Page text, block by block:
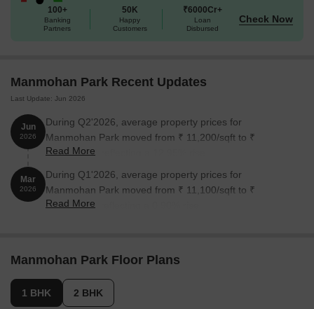
100+
Banking
Partners
50K
Happy
Customers
₹6000Cr+
Loan
Disbursed
Check Now
Manmohan Park Recent Updates
Last Update: Jun 2026
Jun
2026
During Q2'2026, average property prices for
Manmohan Park moved from ₹ 11,200/sqft to ₹
12,650/sqft, reflecting a 12.95% rise.
Read More
Mar
2026
During Q1'2026, average property prices for
Manmohan Park moved from ₹ 11,100/sqft to ₹
11,200/sqft, reflecting a 0.90% rise.
Read More
Manmohan Park Floor Plans
1 BHK 2 BHK